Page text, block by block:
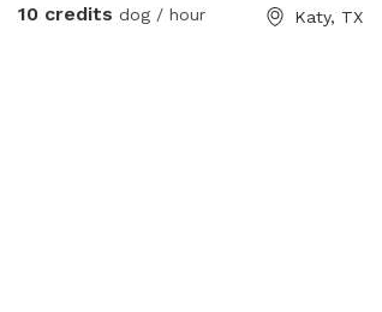
10 credits dog / hour Katy, TX